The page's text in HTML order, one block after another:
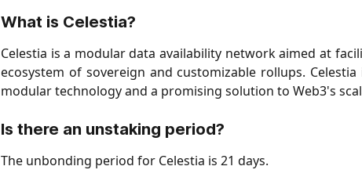
What is Celestia?
Celestia is a modular data availability network aimed at
ecosystem of sovereign and customizable rollups.
modular technology and a promising solution to Web3's
Is there an unstaking period?
The unbonding period for Celestia is 21 days.